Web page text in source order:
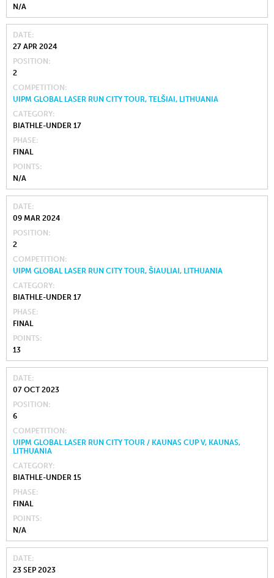
N/A
DATE
27 APR 2024
POSITION
2
COMPETITION
UIPM GLOBAL LASER RUN CITY TOUR, TELŠIAI, LITHUANIA
CATEGORY
BIATHLE-UNDER 17
PHASE
FINAL
POINTS
N/A
DATE
09 MAR 2024
POSITION
2
COMPETITION
UIPM GLOBAL LASER RUN CITY TOUR, ŠIAULIAI, LITHUANIA
CATEGORY
BIATHLE-UNDER 17
PHASE
FINAL
POINTS
13
DATE
07 OCT 2023
POSITION
6
COMPETITION
UIPM GLOBAL LASER RUN CITY TOUR / KAUNAS CUP V, KAUNAS,
LITHUANIA
CATEGORY
BIATHLE-UNDER 15
PHASE
FINAL
POINTS
N/A
DATE
23 SEP 2023